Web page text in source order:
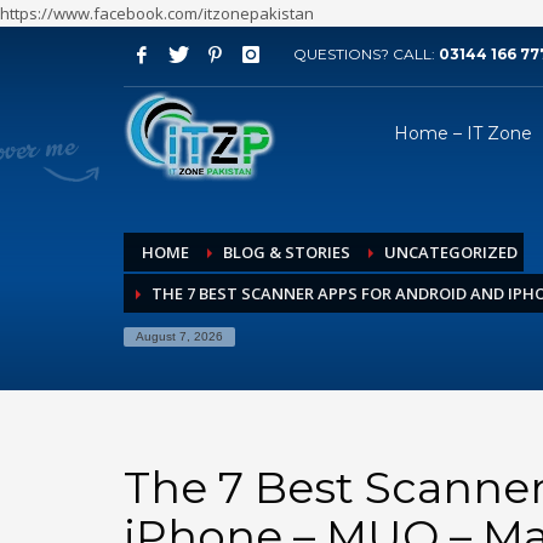
https://www.facebook.com/itzonepakistan
ARCHIVES
August 2026
July 2026
May 2026
April 2026
March 2026
November 2025
October 2025
QUESTIONS? CALL: 03144 166
Home – IT Zone
HOME BLOG & STORIES
UNCATEGORIZED
THE 7 BEST SCANNER APPS FOR ANDROID AND
August 7, 2026
The 7 Best